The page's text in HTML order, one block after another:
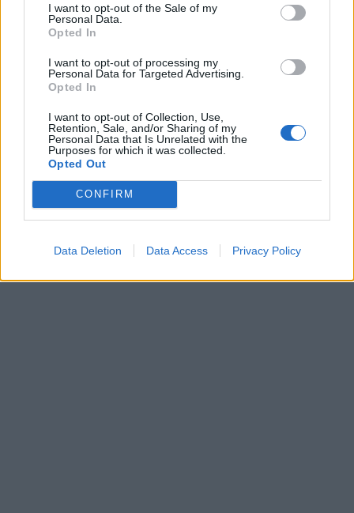
I want to opt-out of the Sale of my
Personal Data.
Opted In
I want to opt-out of processing my
Personal Data for Targeted Advertising.
Opted In
I want to opt-out of Collection, Use,
Retention, Sale, and/or Sharing of my
Personal Data that Is Unrelated with the
Purposes for which it was collected.
Opted Out
CONFIRM
Data Deletion Data Access Privacy Policy